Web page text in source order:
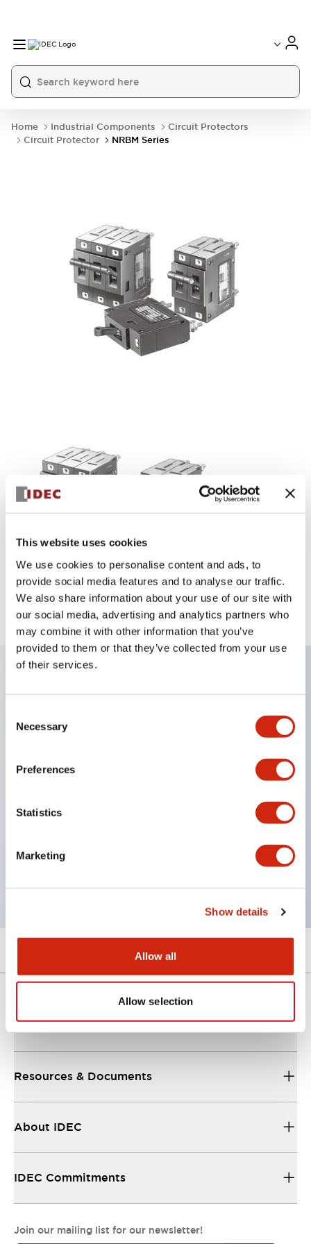
This website uses cookies
We use cookies to personalise content and ads, to
provide social media features and to analyse our traffic.
We also share information about your use of our site with
our social media, advertising and analytics partners who
may combine it with other information that you’ve
provided to them or that they’ve collected from your use
of their services.
Selection
Necessary
Preferences
Statistics
Marketing
Show details
Allow all
Allow selection
Home Industrial Components
Circuit Protectors
Circuit Protector
NRBM Series
NRBM Series
termination for extra reliability in terminating wires.
Various delay characteristics and current ratings satisfy
applications from logic level protection of PLCs, sensors, or
other low current devices up to medium size motors,
transformers and heaters. Designed for through-panel
mounting via machine screws.
Key Features
Current ratings up to 50A at 250VAC or 65VDC
Variety of delay curves
on motor or transformer loads
Reliable to over 10,000 operations
Support
Resources & Documents
About IDEC
IDEC Commitments
Join our mailing list for our newsletter!